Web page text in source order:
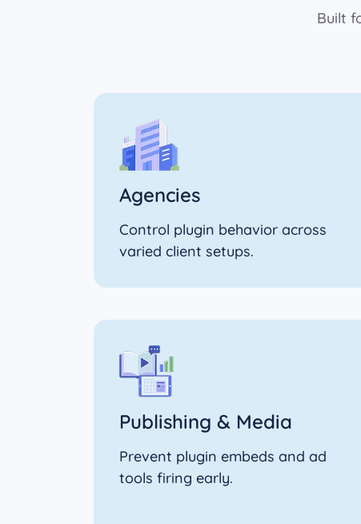
Built
Agencies
Control plugin behavior across
varied client setups.
Publishing & Media
Prevent plugin embeds and ad
tools firing early.